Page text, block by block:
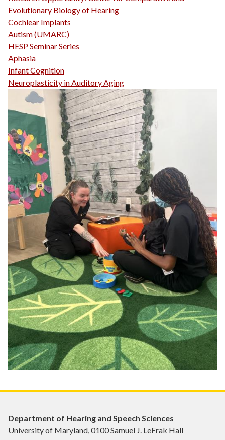
Evolutionary Biology of Hearing
Cochlear Implants
Autism (UMARC)
HESP Seminar Series
Aphasia
Infant Cognition
Neuroplasticity in Auditory Aging
Department of Hearing and Speech Sciences
University of Maryland, 0100 Samuel J. LeFrak Hall